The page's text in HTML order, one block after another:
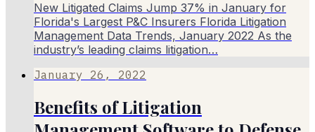
New Litigated Claims Jump 37% in January for
Florida's Largest P&C Insurers Florida Litigation
Management Data Trends, January 2022 As the
industry’s leading claims litigation…
January 26, 2022
Benefits of Litigation